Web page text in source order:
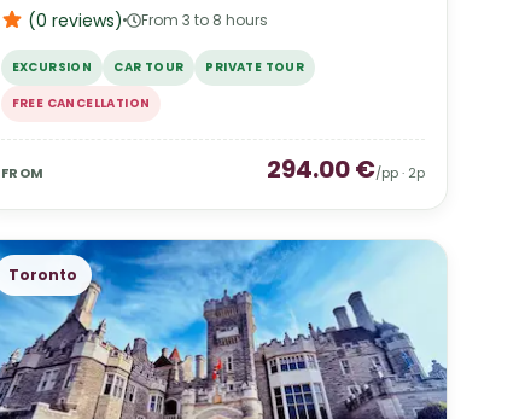
(0 reviews) From 3 to 8 hours
EXCURSION CAR TOUR
PRIVATE TOUR
FREE CANCELLATION
FROM 294.00€/pp · 2p
Toronto